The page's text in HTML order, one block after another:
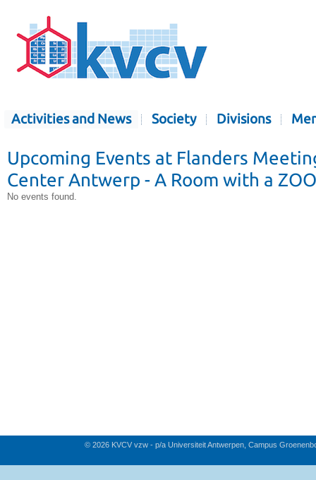
Activities and News Society Divisions
Upcoming Events at Flanders
Center Antwerp - A Room with a ZOO
No events found.
© 2026 KVCV vzw - p/a Universiteit Antwerpen, Campus